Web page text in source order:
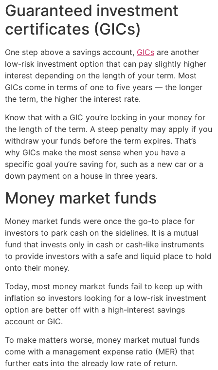
Guaranteed investment
certificates (GICs)
One step above a savings account, GICs are another
low-risk investment option that can pay slightly higher
interest depending on the length of your term. Most
GICs come in terms of one to five years — the longer
the term, the higher the interest rate.
Know that with a GIC you’re locking in your money for
the length of the term. A steep penalty may apply if you
withdraw your funds before the term expires. That’s
why GICs make the most sense when you have a
specific goal you’re saving for, such as a new car or a
down payment on a house in three years.
Money market funds
Money market funds were once the go-to place for
investors to park cash on the sidelines. It is a mutual
fund that invests only in cash or cash-like instruments
to provide investors with a safe and liquid place to hold
onto their money.
Today, most money market funds fail to keep up with
inflation so investors looking for a low-risk investment
option are better off with a high-interest savings
account or GIC.
To make matters worse, money market mutual funds
come with a management expense ratio (MER) that
further eats into the already low rate of return.